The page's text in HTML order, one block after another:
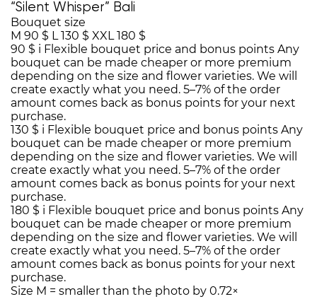
“Silent Whisper” Bali
Bouquet size
M 90 $ L 130 $ XXL 180 $
90 $ i Flexible bouquet price and bonus points Any
bouquet can be made cheaper or more premium
depending on the size and flower varieties. We will
create exactly what you need. 5–7% of the order
amount comes back as bonus points for your next
purchase.
130 $ i Flexible bouquet price and bonus points Any
bouquet can be made cheaper or more premium
depending on the size and flower varieties. We will
create exactly what you need. 5–7% of the order
amount comes back as bonus points for your next
purchase.
180 $ i Flexible bouquet price and bonus points Any
bouquet can be made cheaper or more premium
depending on the size and flower varieties. We will
create exactly what you need. 5–7% of the order
amount comes back as bonus points for your next
purchase.
Size M = smaller than the photo by 0.72×